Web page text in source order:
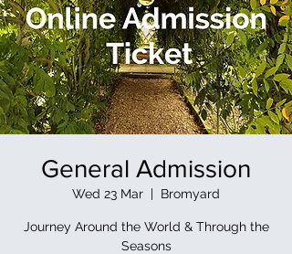
General Admission
Wed 23 Mar
  |
Bromyard
Journey Around the World & Through the
Seasons